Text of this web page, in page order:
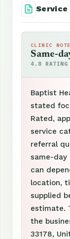
Service
CLINIC NOTE
Same-
4.8
Baptist
stated
Rated,
service
referral
same-day
can
location,
supplied
estimate.
the
33178,